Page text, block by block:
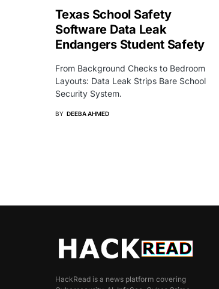
Texas School Safety
Software Data Leak
Endangers Student Safety
From Background Checks to Bedroom
Layouts: Data Leak Strips Bare School
Security System.
BY DEEBA AHMED
HackRead is a news platform covering